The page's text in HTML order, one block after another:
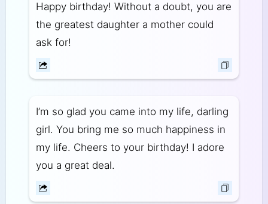
Happy birthday! Without a doubt, you are
the greatest daughter a mother could
ask for!
I’m so glad you came into my life, darling
girl. You bring me so much happiness in
my life. Cheers to your birthday! I adore
you a great deal.